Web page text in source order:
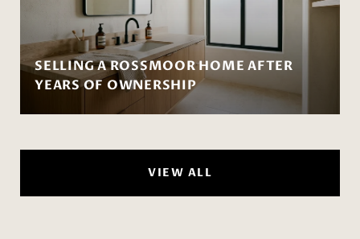
SELLING A ROSSMOOR HOME AFTER
YEARS OF OWNERSHIP
VIEW ALL